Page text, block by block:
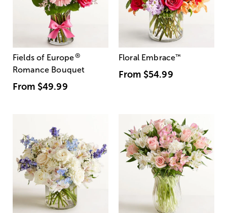
Fields of Europe®
Romance Bouquet
From $49.99
Floral Embrace™
From $54.99